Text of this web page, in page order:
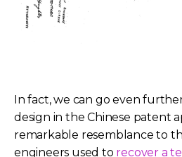
In fact, we can go even
design in the Chinese patent
remarkable resemblance to
engineers used to recover a